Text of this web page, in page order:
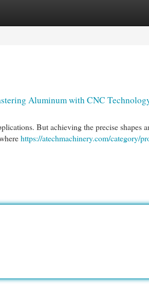
Aluminum with CNC
But achieving the precise shapes
https://atechmachinery.com/category/